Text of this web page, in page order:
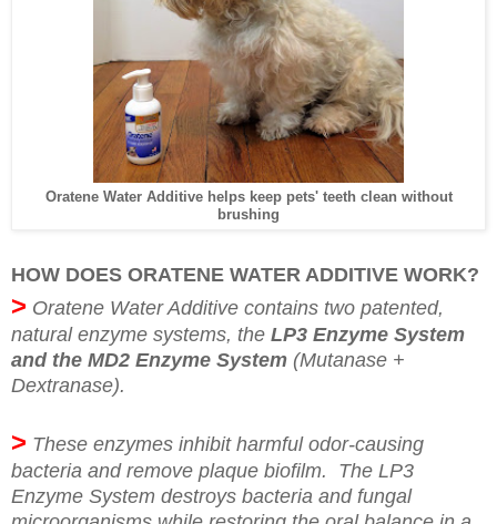
Oratene Water Additive helps keep pets' teeth clean without
brushing
HOW DOES ORATENE WATER ADDITIVE WORK?
> Oratene Water Additive contains two patented,
natural enzyme systems, the LP3 Enzyme System
and the MD2 Enzyme System (Mutanase +
Dextranase).
> These enzymes inhibit harmful odor-causing
bacteria and remove plaque biofilm. The LP3
Enzyme System destroys bacteria and fungal